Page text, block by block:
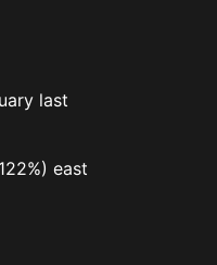
last
east